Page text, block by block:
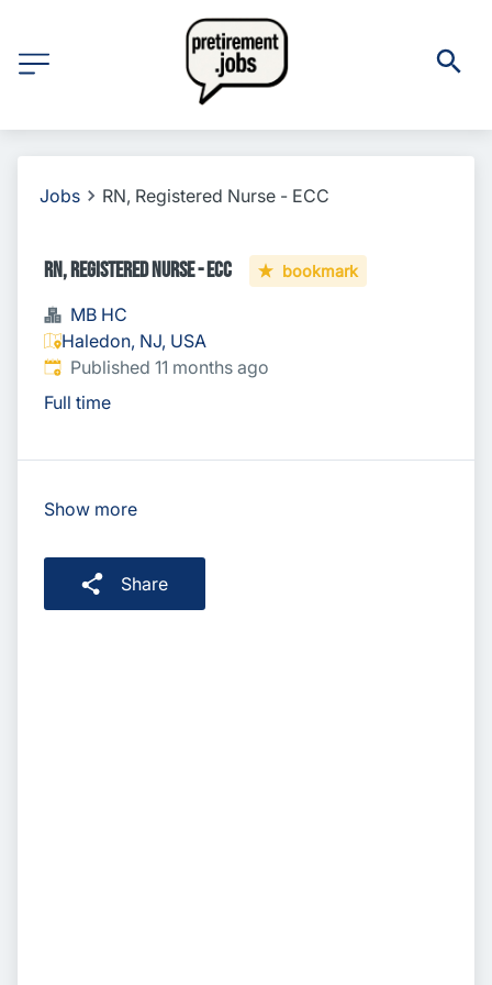
Jobs RN, Registered Nurse - ECC
RN, Registered Nurse - ECC bookmark
MB HC
Haledon, NJ, USA
Published:
Published 11 months ago
Full time
Show more
Share